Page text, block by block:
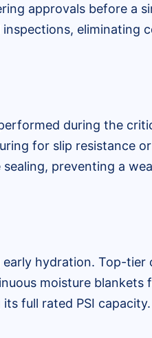
approvals before a
eliminating
during the
for slip resistance
preventing a
hydration. Top-
moisture blankets
full rated PSI capacity.